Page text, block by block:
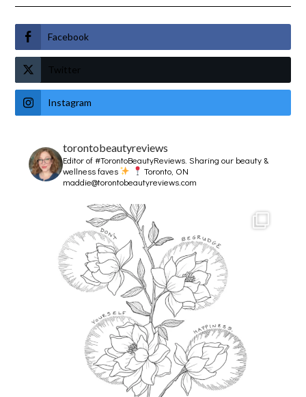
Facebook
Twitter
Instagram
torontobeautyreviews
Editor of #TorontoBeautyReviews.Sharing our beauty &
wellness faves
Toronto, ON
maddie@torontobeautyreviews.com